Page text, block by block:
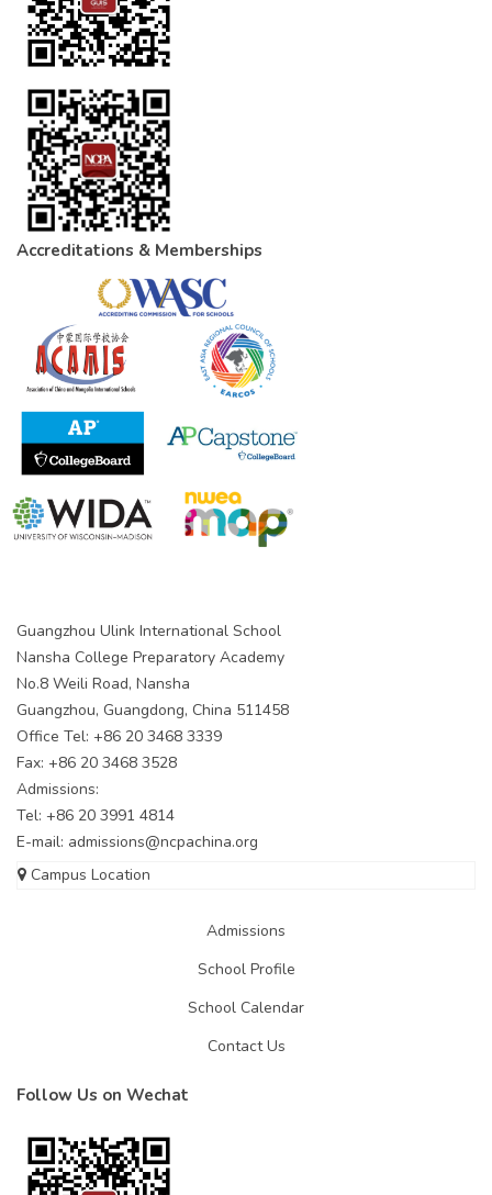
Accreditations & Memberships
Guangzhou Ulink International School
Nansha College Preparatory Academy
No.8 Weili Road, Nansha
Guangzhou, Guangdong, China 511458
Office Tel: +86 20 3468 3339
Fax: +86 20 3468 3528
Admissions:
Tel: +86 20 3991 4814
E-mail: admissions@ncpachina.org
Campus Location
Admissions
School Profile
School Calendar
Contact Us
Follow Us on Wechat